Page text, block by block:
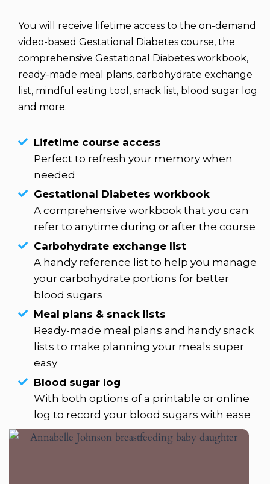
You will receive lifetime access to the on-demand
video-based Gestational Diabetes course, the
comprehensive Gestational Diabetes workbook,
ready-made meal plans, carbohydrate exchange
list, mindful eating tool, snack list, blood sugar log
and more.
Lifetime course access
Perfect to refresh your memory when
needed
Gestational Diabetes workbook
A comprehensive workbook that you can
refer to anytime during or after the course
Carbohydrate exchange list
A handy reference list to help you manage
your carbohydrate portions for better
blood sugars
Meal plans & snack lists
Ready-made meal plans and handy snack
lists to make planning your meals super
easy
Blood sugar log
With both options of a printable or online
log to record your blood sugars with ease